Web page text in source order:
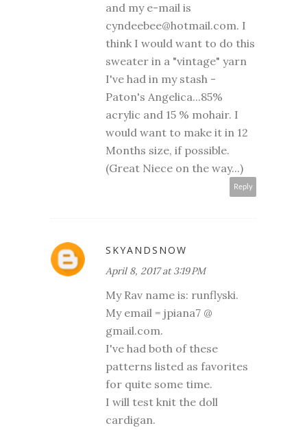
and my e-mail is
cyndeebee@hotmail.com. I
think I would want to do this
sweater in a "vintage" yarn
I've had in my stash -
Paton's Angelica...85%
acrylic and 15 % mohair. I
would want to make it in 12
Months size, if possible.
(Great Niece on the way...)
Reply
SKYANDSNOW
April 8, 2017 at 3:19 PM
My Rav name is: runflyski.
My email = jpiana7 @
gmail.com.
I've had both of these
patterns listed as favorites
for quite some time.
I will test knit the doll
cardigan.